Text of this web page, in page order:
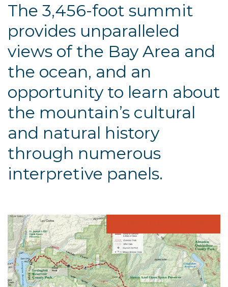
The 3,456-foot summit
provides unparalleled
views of the Bay Area and
the ocean, and an
opportunity to learn about
the mountain’s cultural
and natural history
through numerous
interpretive panels.